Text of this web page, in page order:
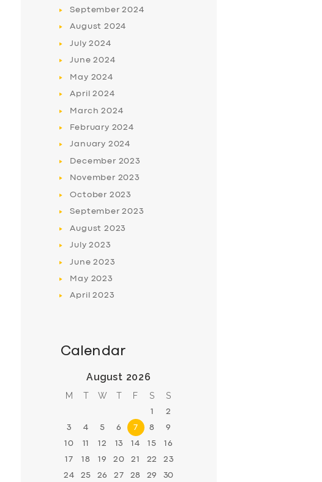
September2024
August 2024
July2024
June2024
May 2024
April2024
March2024
February 2024
January 2024
December 2023
November 2023
October 2023
September2023
August 2023
July2023
June2023
May 2023
April2023
Calendar
August 2026
M T W T F S S
1 2
3 4 5 6 7 8 9
10 11 12 13 14 15 16
17 18 19 20 21 22 23
24 25 26 27 28 29 30